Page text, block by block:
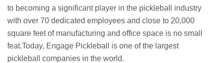
to becoming a significant player in the pickleball industry
with over 70 dedicated employees and close to 20,000
square feet of manufacturing and office space is no small
feat.Today, Engage Pickleball is one of the largest
pickleball companies in the world.